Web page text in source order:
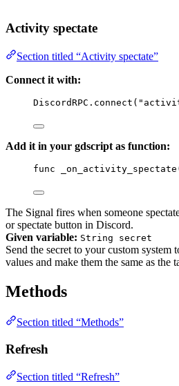
Activity spectate
Section titled “Activity spectate”
Connect it with:
DiscordRPC . connect (
Add it in your gdscript as function:
func _on_activity_spectate
The Signal fires when someone
or spectate button in Discord.
Given variable: String secret
Send the secret to your custom system
values and make them the same as the
Methods
Section titled “Methods”
Refresh
Section titled “Refresh”